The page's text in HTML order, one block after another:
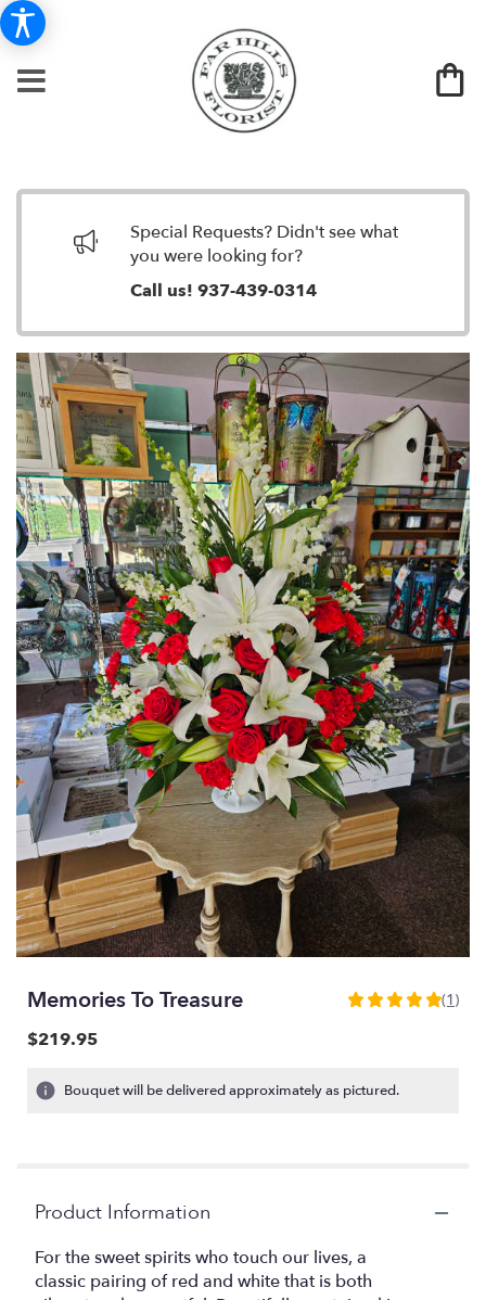
Special Requests? Didn't see what
you were looking for?
Call us! 937-439-0314
Memories To Treasure
5
stars
clicking
here.
(1)
$219.95
Bouquet will be delivered approximately as pictured.
Product Information
For the sweet spirits who touch our lives, a
classic pairing of red and white that is both